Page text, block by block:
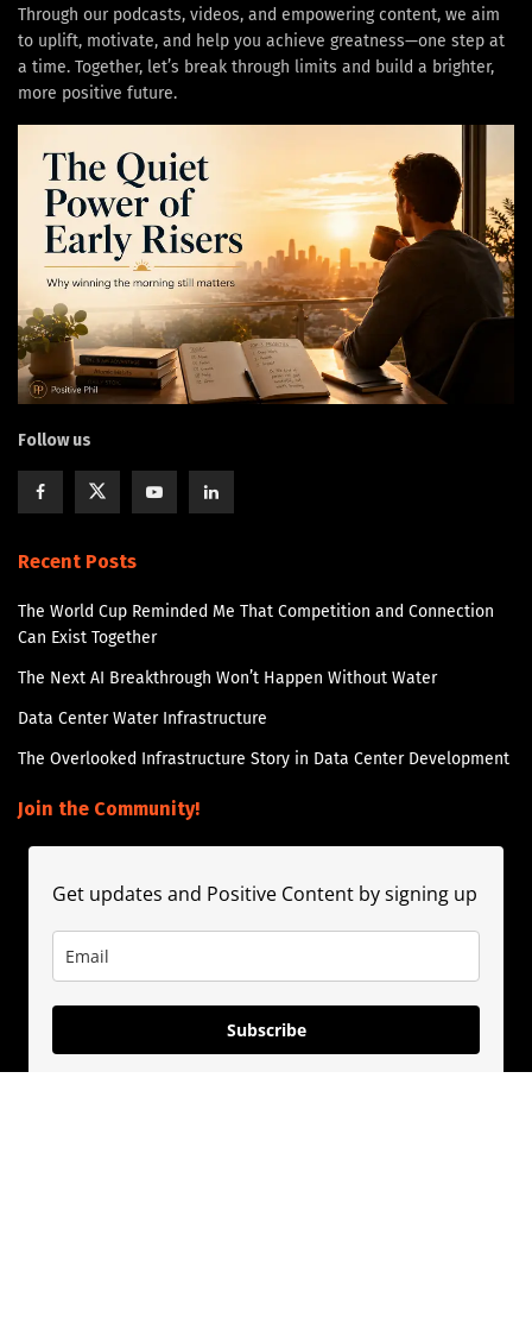
Through our podcasts, videos, and empowering content, we aim
to uplift, motivate, and help you achieve greatness—one step at
a time. Together, let’s break through limits and build a brighter,
more positive future.
Follow us
Recent Posts
The World Cup Reminded Me That Competition and Connection
Can Exist Together
The Next AI Breakthrough Won’t Happen Without Water
Data Center Water Infrastructure
The Overlooked Infrastructure Story in Data Center Development
Join the Community!
Get updates and Positive Content by signing up
Subscribe